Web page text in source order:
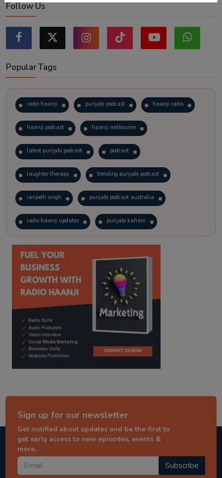
Follow Us
Popular Tags
radio haanji punjabi podcast haanji radio
haanji podcast haanji melbourne
latest punjabi podcast podcast
laughter therapy trending punjabi podcast
ranjodh singh punjabi podcast australia
radio haanji updates punjabi kahani
kitaab kahani punjabi story
Sign up for our newsletter
Get notified about updates and be the first to
get early access to new episodes, events &
more.
Subscribe